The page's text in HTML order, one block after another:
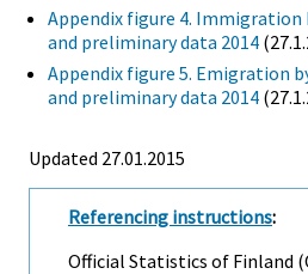
Appendix figure 4. Immigration
and preliminary data 2014
Appendix figure 5. Emigration
and preliminary data 2014
Updated 27.01.2015
Referencing instructions:
Official Statistics of Finland